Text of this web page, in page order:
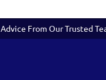
Advice From Our Trusted